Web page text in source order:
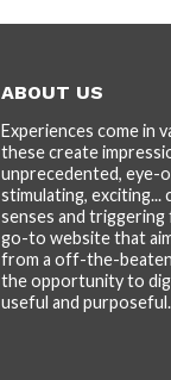
ABOUT US
Experiences come in
these create
unprecedented, eye-
stimulating,
senses and triggering
go-to website that
from a off-the-
the opportunity to
useful and purposeful.